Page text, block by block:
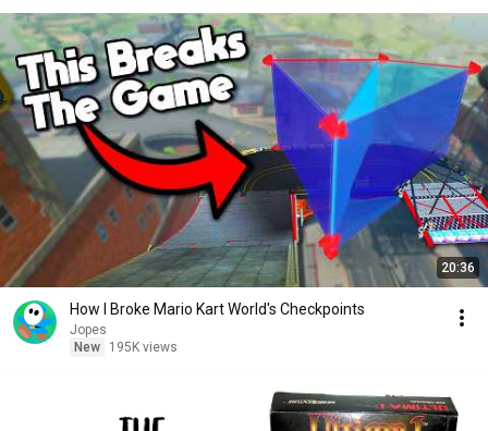
20:36
How I Broke Mario Kart World's Checkpoints
Jopes
New
195K views